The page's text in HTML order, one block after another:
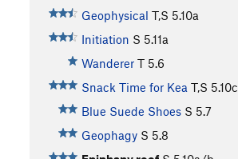
Geophysical T,S 5.10a
Initiation S 5.11a
Wanderer T 5.6
Snack Time for Kea T,S 5.10c
Blue Suede Shoes S 5.7
Geophagy S 5.8